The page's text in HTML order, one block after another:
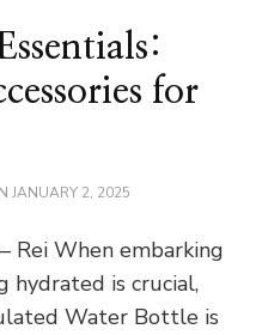
for
JANUARY 2, 2025
Rei When embarking
hydrated is crucial,
Water Bottle is